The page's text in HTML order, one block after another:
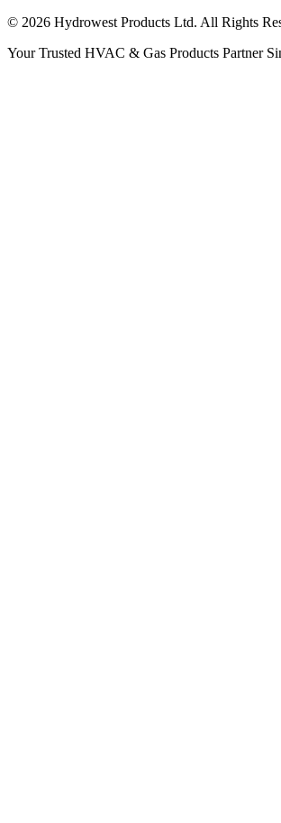
© 2026 Hydrowest Products Ltd. All Rights
Your Trusted HVAC & Gas Products Partner